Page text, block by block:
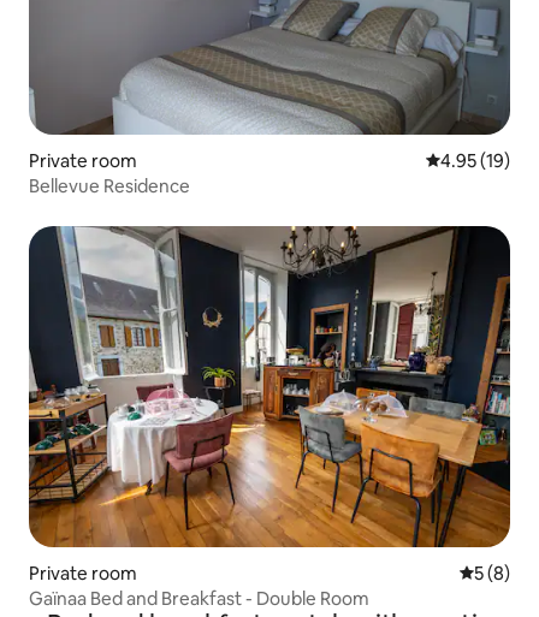
Private room 4.95 out of 5
4.95 (19)
Bellevue Residence
Private room 5 out of
5 (8)
Gaïnaa Bed and Breakfast - Double Room